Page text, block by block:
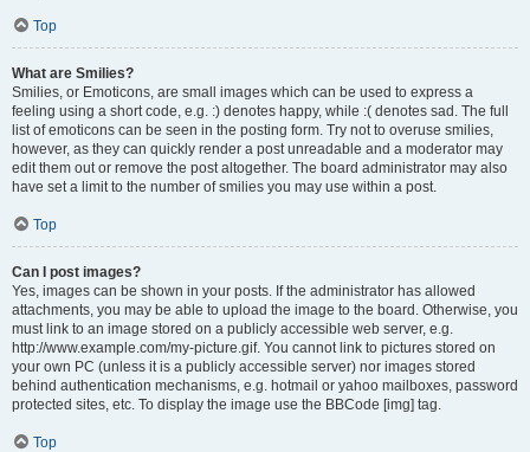
Top
What are Smilies?
Smilies, or Emoticons, are small images which can be used to express a
feeling using a short code, e.g. :) denotes happy, while :( denotes sad. The full
list of emoticons can be seen in the posting form. Try not to overuse smilies,
however, as they can quickly render a post unreadable and a moderator may
edit them out or remove the post altogether. The board administrator may also
have set a limit to the number of smilies you may use within a post.
Top
Can I post images?
Yes, images can be shown in your posts. If the administrator has allowed
attachments, you may be able to upload the image to the board. Otherwise, you
must link to an image stored on a publicly accessible web server, e.g.
http://www.example.com/my-picture.gif. You cannot link to pictures stored on
your own PC (unless it is a publicly accessible server) nor images stored
behind authentication mechanisms, e.g. hotmail or yahoo mailboxes, password
protected sites, etc. To display the image use the BBCode [img] tag.
Top